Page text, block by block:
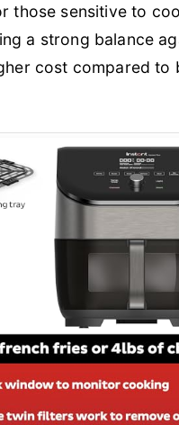
those sensitive to
a strong balance
cost compared to